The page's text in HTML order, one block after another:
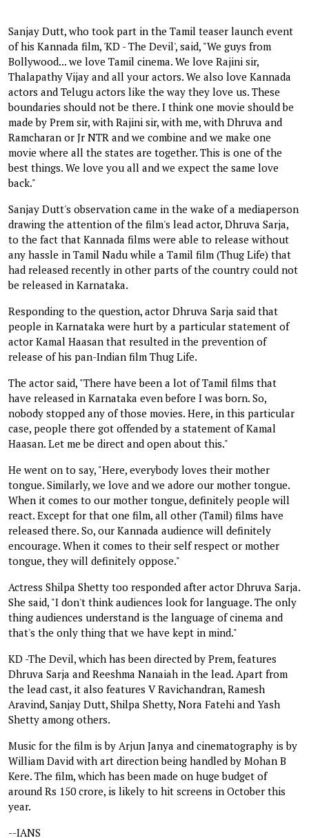
Sanjay Dutt, who took part in the Tamil teaser launch event
of his Kannada film, 'KD - The Devil', said, "We guys from
Bollywood... we love Tamil cinema. We love Rajini sir,
Thalapathy Vijay and all your actors. We also love Kannada
actors and Telugu actors like the way they love us. These
boundaries should not be there. I think one movie should be
made by Prem sir, with Rajini sir, with me, with Dhruva and
Ramcharan or Jr NTR and we combine and we make one
movie where all the states are together. This is one of the
best things. We love you all and we expect the same love
back."
Sanjay Dutt's observation came in the wake of a mediaperson
drawing the attention of the film's lead actor, Dhruva Sarja,
to the fact that Kannada films were able to release without
any hassle in Tamil Nadu while a Tamil film (Thug Life) that
had released recently in other parts of the country could not
be released in Karnataka.
Responding to the question, actor Dhruva Sarja said that
people in Karnataka were hurt by a particular statement of
actor Kamal Haasan that resulted in the prevention of
release of his pan-Indian film Thug Life.
The actor said, "There have been a lot of Tamil films that
have released in Karnataka even before I was born. So,
nobody stopped any of those movies. Here, in this particular
case, people there got offended by a statement of Kamal
Haasan. Let me be direct and open about this."
He went on to say, "Here, everybody loves their mother
tongue. Similarly, we love and we adore our mother tongue.
When it comes to our mother tongue, definitely people will
react. Except for that one film, all other (Tamil) films have
released there. So, our Kannada audience will definitely
encourage. When it comes to their self respect or mother
tongue, they will definitely oppose."
Actress Shilpa Shetty too responded after actor Dhruva Sarja.
She said, "I don't think audiences look for language. The only
thing audiences understand is the language of cinema and
that's the only thing that we have kept in mind."
KD -The Devil, which has been directed by Prem, features
Dhruva Sarja and Reeshma Nanaiah in the lead. Apart from
the lead cast, it also features V Ravichandran, Ramesh
Aravind, Sanjay Dutt, Shilpa Shetty, Nora Fatehi and Yash
Shetty among others.
Music for the film is by Arjun Janya and cinematography is by
William David with art direction being handled by Mohan B
Kere. The film, which has been made on huge budget of
around Rs 150 crore, is likely to hit screens in October this
year.
--IANS